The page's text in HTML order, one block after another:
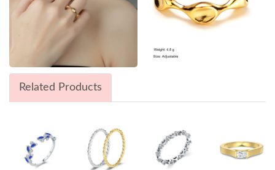
Related Products